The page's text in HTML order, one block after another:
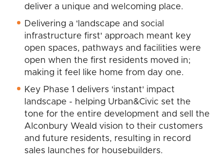
deliver a unique and welcoming place.
Delivering a 'landscape and social
infrastructure first' approach meant key
open spaces, pathways and facilities were
open when the first residents moved in;
making it feel like home from day one.
Key Phase 1 delivers 'instant' impact
landscape - helping Urban&Civic set the
tone for the entire development and sell the
Alconbury Weald vision to their customers
and future residents, resulting in record
sales launches for housebuilders.